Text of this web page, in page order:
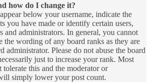
how do I change it?
below your username, indicate the
you have made or identify certain users,
and administrators. In general, you cannot
the wording of any board ranks as they are
administrator. Please do not abuse the board
just to increase your rank. Most
this and the moderator or
simply lower your post count.